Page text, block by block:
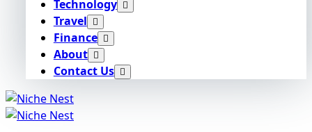
Technology
Travel
Finance
About
Contact Us